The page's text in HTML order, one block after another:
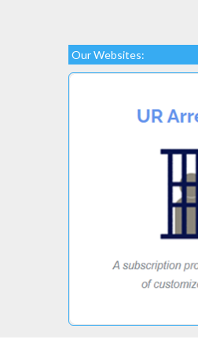
Our Websites: